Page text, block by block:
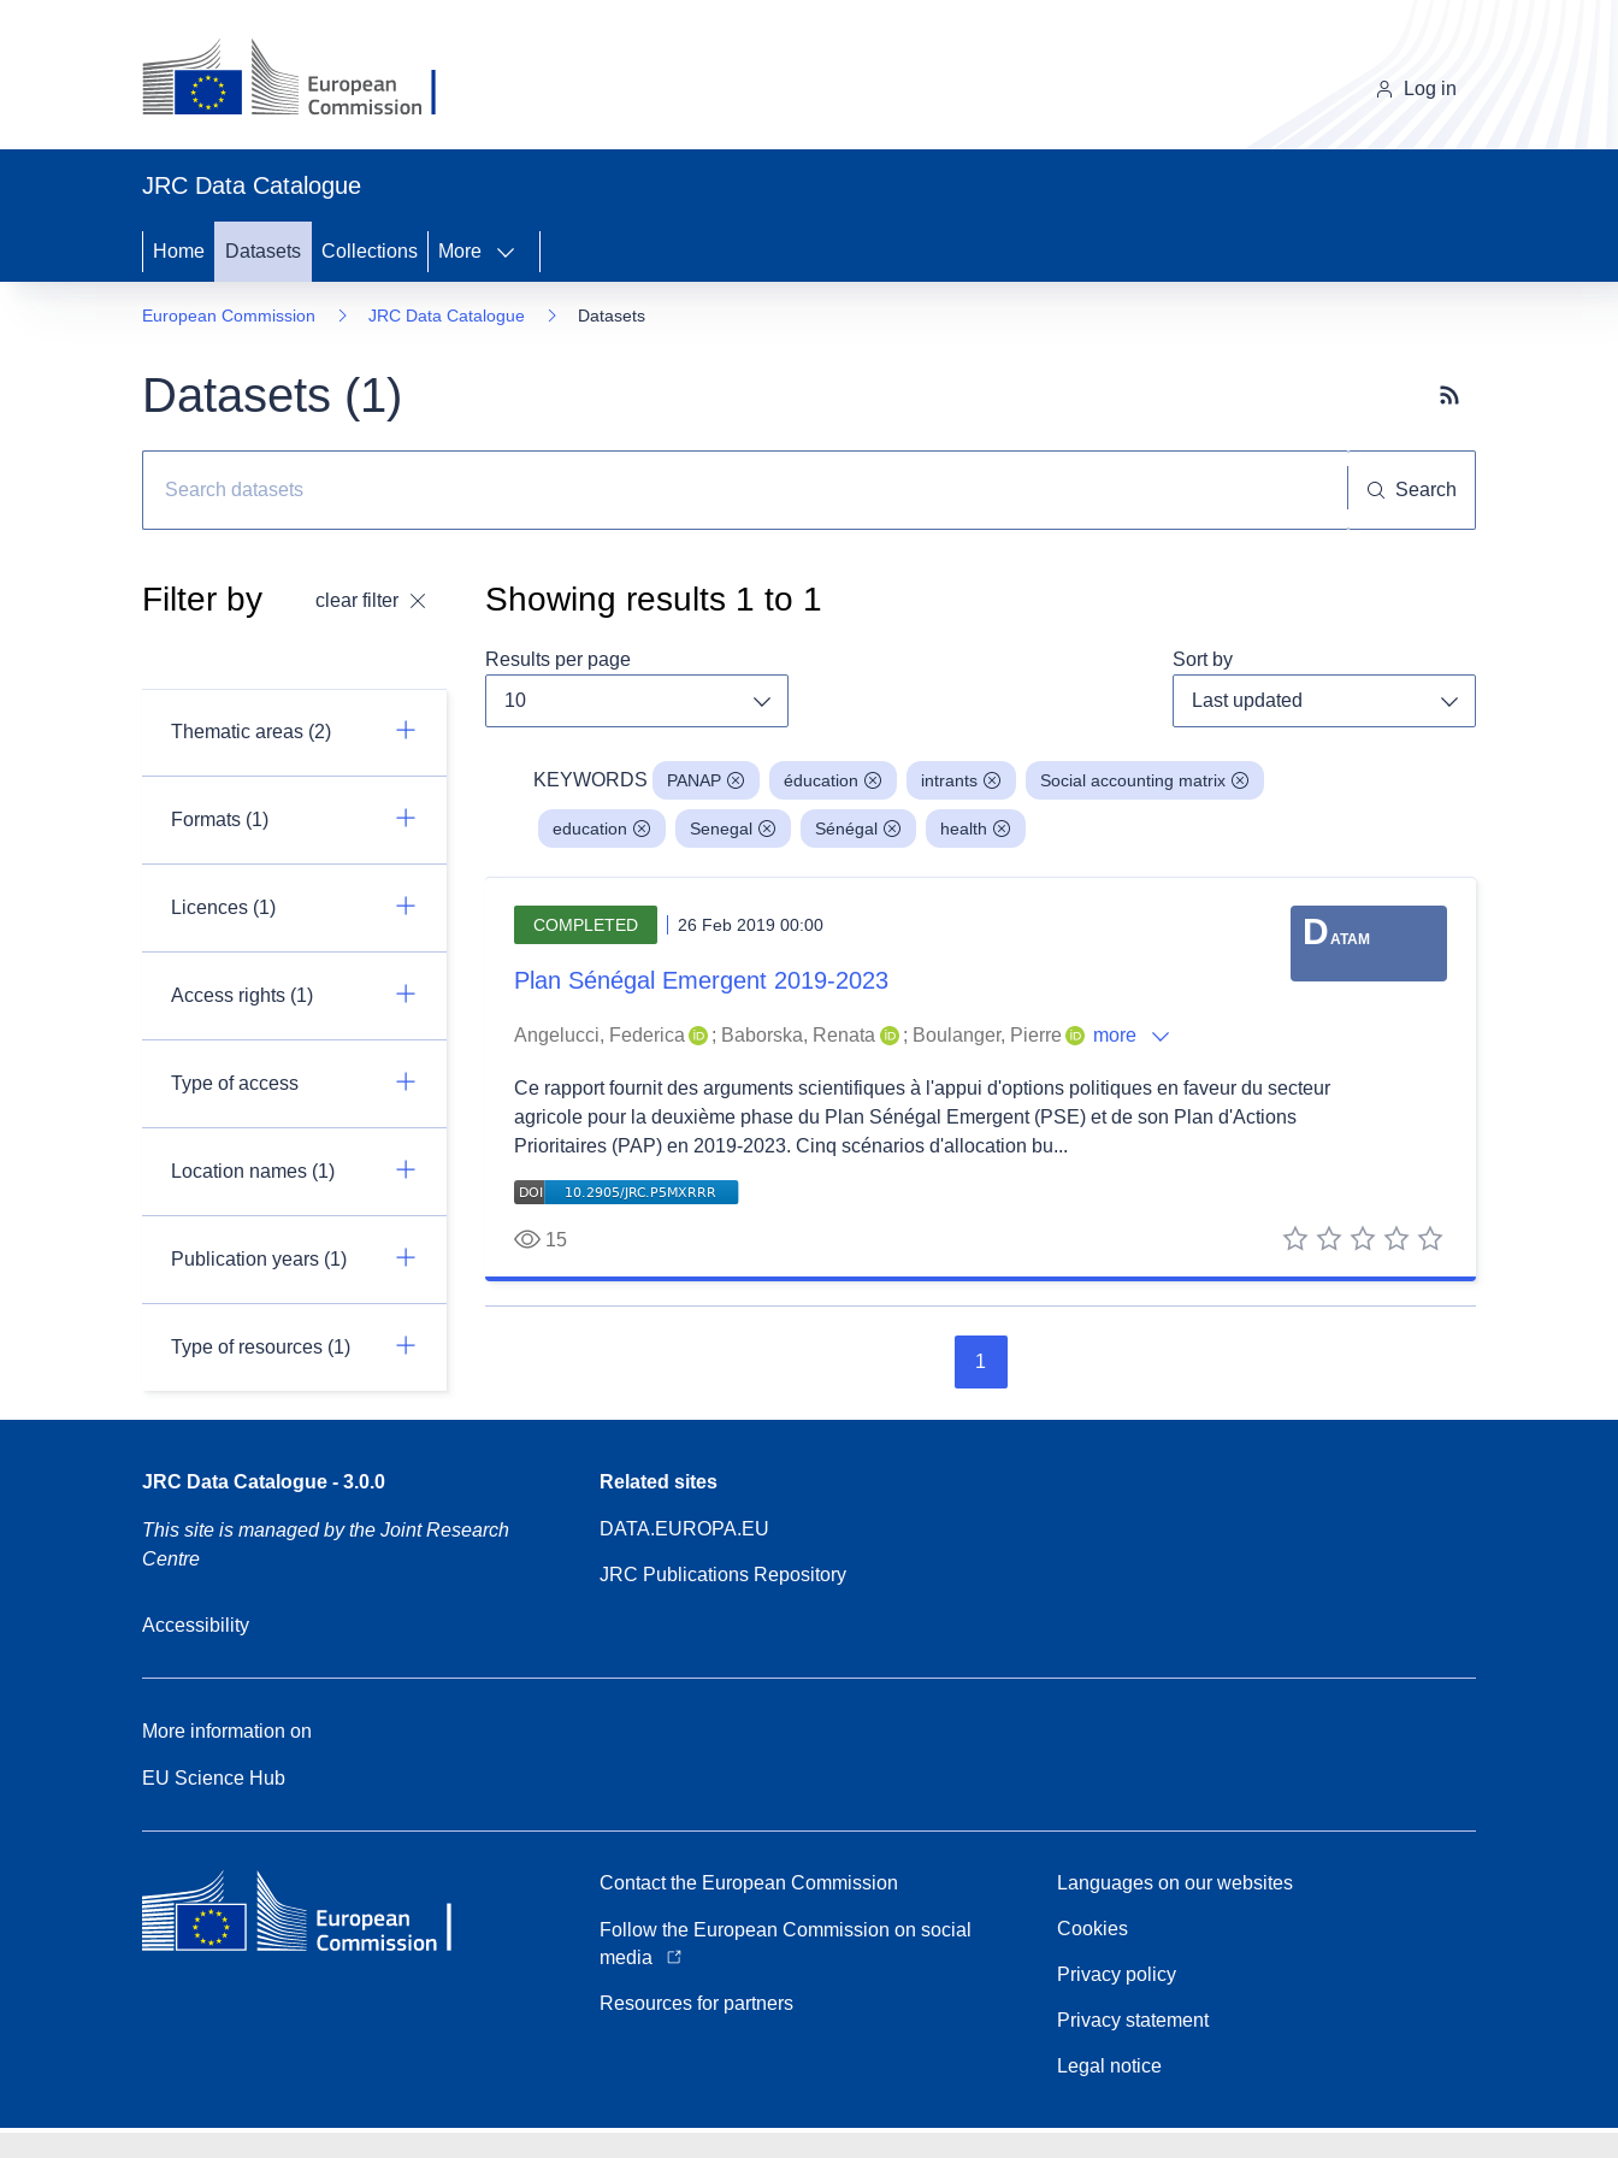
Log in
JRC Data Catalogue
Home Datasets Collections More
European Commission JRC Data Catalogue Datasets
Datasets (1) Subscribe button
Search
Filter by clear filter
Thematic areas (2)
Formats (1)
Licences (1)
Access rights (1)
Type of access
Location names (1)
Publication years (1)
Type of resources (1)
Showing results 1 to 1
Results per page Sort by
KEYWORDS PANAP éducation intrants Social accounting matrix
education Senegal Sénégal health
DATAM
COMPLETED 26 Feb 2019 00:00
Plan Sénégal Emergent 2019-2023
Angelucci, Federica ; Baborska, Renata ; Boulanger, Pierre more
Ce rapport fournit des arguments scientifiques à l'appui d'options politiques en faveur du secteur
agricole pour la deuxième phase du Plan Sénégal Emergent (PSE) et de son Plan d'Actions
Prioritaires (PAP) en 2019-2023. Cinq scénarios d'allocation bu...
15
5 stars
4 stars
3 stars
2 stars
1 star
1
JRC Data Catalogue - 3.0.0
This site is managed by the Joint Research
Centre
Accessibility
Related sites
DATA.EUROPA.EU
JRC Publications Repository
More information on
EU Science Hub
Contact the European Commission
Follow the European Commission on social
media
Resources for partners
Languages on our websites
Cookies
Privacy policy
Privacy statement
Legal notice